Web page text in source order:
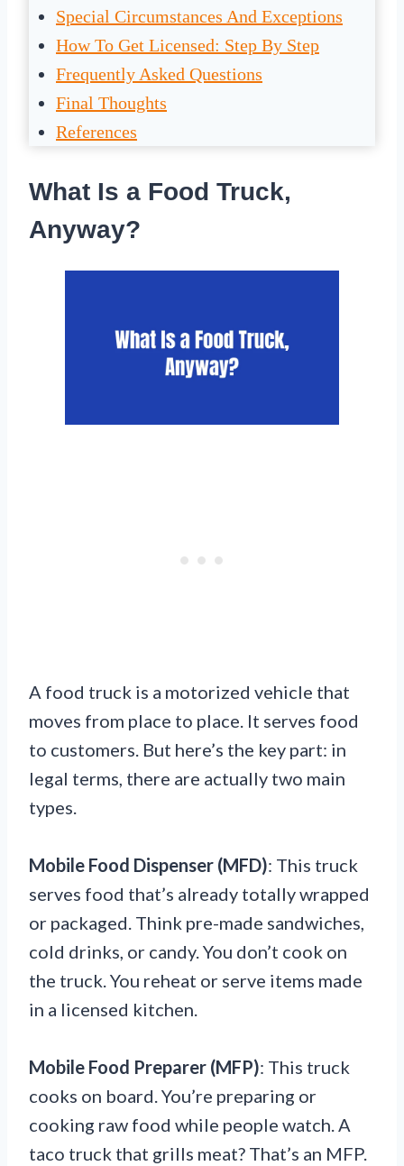
Special Circumstances And Exceptions
How To Get Licensed: Step By Step
Frequently Asked Questions
Final Thoughts
References
What Is a Food Truck,
Anyway?
A food truck is a motorized vehicle that
moves from place to place. It serves food
to customers. But here’s the key part: in
legal terms, there are actually two main
types.
Mobile Food Dispenser (MFD): This truck
serves food that’s already totally wrapped
or packaged. Think pre-made sandwiches,
cold drinks, or candy. You don’t cook on
the truck. You reheat or serve items made
in a licensed kitchen.
Mobile Food Preparer (MFP): This truck
cooks on board. You’re preparing or
cooking raw food while people watch. A
taco truck that grills meat? That’s an MFP.